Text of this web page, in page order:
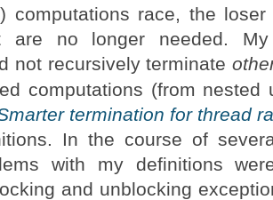
computations race, the
are no longer needed. My
not recursively terminate
computations (from
termination for thread
In the course of
with my definitions
and unblocking